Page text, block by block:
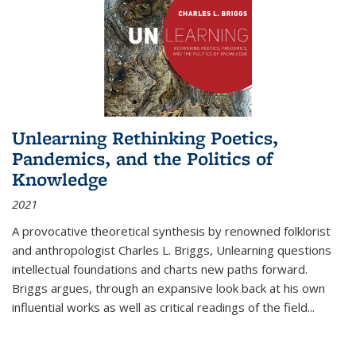
Unlearning Rethinking Poetics,
Pandemics, and the Politics of
Knowledge
2021
A provocative theoretical synthesis by renowned folklorist
and anthropologist Charles L. Briggs, Unlearning questions
intellectual foundations and charts new paths forward.
Briggs argues, through an expansive look back at his own
influential works as well as critical readings of the field...